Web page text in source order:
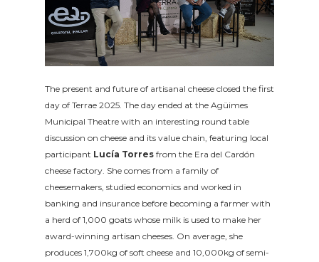
The present and future of artisanal cheese closed the first
day of Terrae 2025. The day ended at the Agüimes
Municipal Theatre with an interesting round table
discussion on cheese and its value chain, featuring local
participant Lucía Torresfrom the Era del Cardón
cheese factory. She comes from a family of
cheesemakers, studied economics and worked in
banking and insurance before becoming a farmer with
a herd of 1,000 goats whose milk is used to make her
award-winning artisan cheeses. On average, she
produces 1,700kg of soft cheese and 10,000kg of semi-